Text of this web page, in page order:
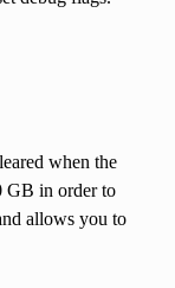
when the
GB in order to
allows you to